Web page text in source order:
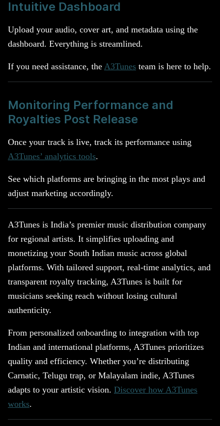
Intuitive Dashboard
Upload your audio, cover art, and metadata using the
dashboard. Everything is streamlined.
If you need assistance, the A3Tunes team is here to help.
Monitoring Performance and
Royalties Post Release
Once your track is live, track its performance using
A3Tunes’ analytics tools.
See which platforms are bringing in the most plays and
adjust marketing accordingly.
A3Tunes is India’s premier music distribution company
for regional artists. It simplifies uploading and
monetizing your South Indian music across global
platforms. With tailored support, real-time analytics, and
transparent royalty tracking, A3Tunes is built for
musicians seeking reach without losing cultural
authenticity.
From personalized onboarding to integration with top
Indian and international platforms, A3Tunes prioritizes
quality and efficiency. Whether you’re distributing
Carnatic, Telugu trap, or Malayalam indie, A3Tunes
adapts to your artistic vision. Discover how A3Tunes
works.